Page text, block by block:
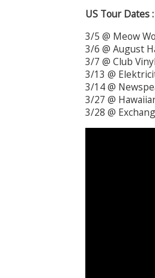
US Tour Dates :
3/5 @ Meow
3/6 @ August
3/7 @ Club
3/13 @
3/14 @
3/27 @
3/28 @